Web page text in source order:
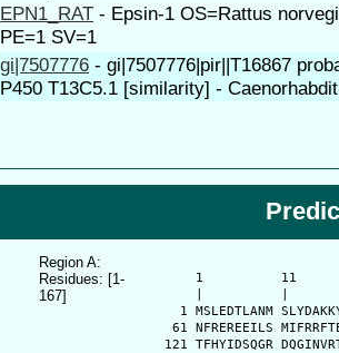
EPN1_RAT - Epsin-1 OS=Rattus
PE=1 SV=1
gi|7507776 - gi|7507776|pir||T16867
P450 T13C5.1 [similarity] -
Region A:
Residues: [1-
167]
1          11
1 MSLEDTLANM
61 NFREREEILS
121 TFHYIDSQGR